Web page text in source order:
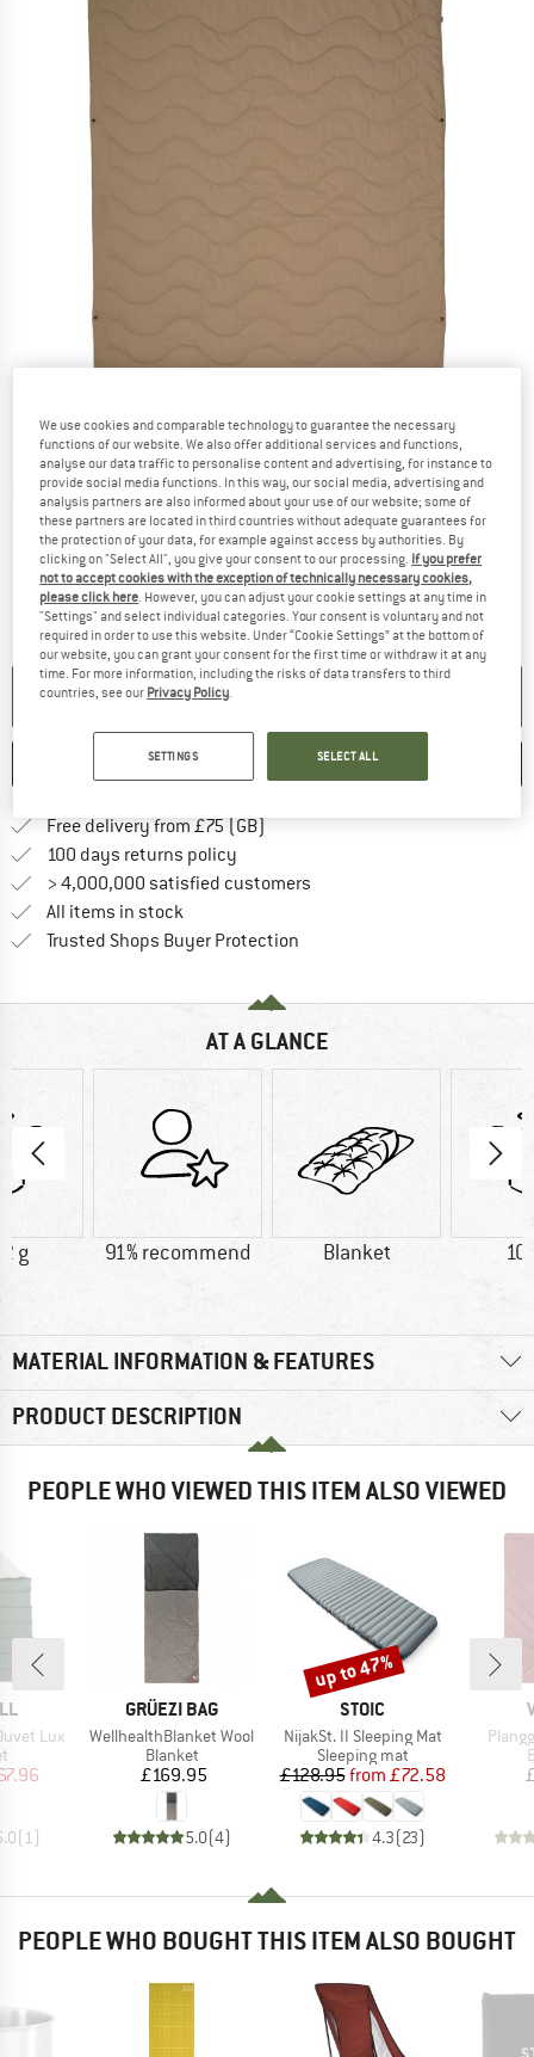
Detailed view
NO LONGER AVAILABLE
SAVE COMPARE
Free delivery from £75 (GB)Find more shipping information
100 days returns policy
> 4,000,000 satisfied customers
All items in stock
Trusted Shops Buyer Protection
AT A GLANCE
g 91% recommend Blanket
MATERIAL INFORMATION & FEATURES
PRODUCT DESCRIPTION
PEOPLE WHO VIEWED THIS ITEM ALSO VIEWED
Lux
group
Price
(1 )
BRAND
GRÜEZI BAG
Item(s)
WellhealthBlanket Wool
Product group
Blanket
Price
£169.95
5.0(4)
BRAND
STOIC
Item(s)
NijakSt. II Sleeping Mat
Product group
Sleeping mat
Price
£128.95 Reduced Price
from £72.58
4.3(23)
Discount
up to 47%
PEOPLE WHO BOUGHT THIS ITEM ALSO BOUGHT
We use cookies and comparable technology to guarantee the necessary
functions of our website. We also offer additional services and functions,
analyse our data traffic to personalise content and advertising, for instance to
provide social media functions. In this way, our social media, advertising and
analysis partners are also informed about your use of our website; some of
these partners are located in third countries without adequate guarantees for
the protection of your data, for example against access by authorities. By
clicking on "Select All", you give your consent to our processing. If you prefer
not to accept cookies with the exception of technically necessary cookies,
please click here. However, you can adjust your cookie settings at any time in
"Settings" and select individual categories. Your consent is voluntary and not
required in order to use this website. Under “Cookie Settings” at the bottom of
our website, you can grant your consent for the first time or withdraw it at any
time. For more information, including the risks of data transfers to third
countries, see our Privacy Policy.
SETTINGS SELECT ALL